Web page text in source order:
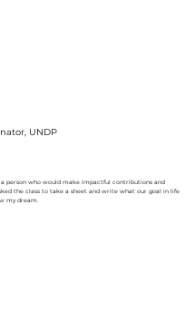
UNDP
person who would make impactful contributions and
the class to take a sheet and write what our goal in life
my dream.